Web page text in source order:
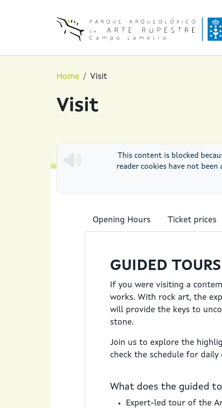
Home Visit
Visit
This content is blocked
reader cookies have not been
Opening Hours Ticket prices
GUIDED TOURS
If you were visiting a
works. With rock art, the
will provide the keys to
stone.
Join us to explore the
check the schedule for
What does the guided
Expert-led tour of the